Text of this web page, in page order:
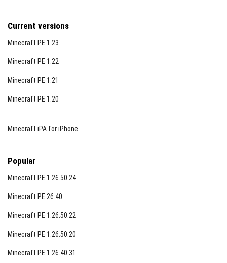
Current versions
Minecraft PE 1.23
Minecraft PE 1.22
Minecraft PE 1.21
Minecraft PE 1.20
Minecraft iPA for iPhone
Popular
Minecraft PE 1.26.50.24
Minecraft PE 26.40
Minecraft PE 1.26.50.22
Minecraft PE 1.26.50.20
Minecraft PE 1.26.40.31